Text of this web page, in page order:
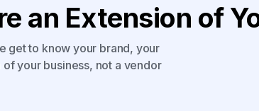
an Extension of
get to know your brand, your
your business, not a vendor